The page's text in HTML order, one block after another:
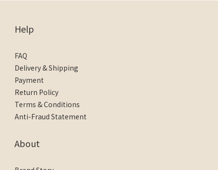
Help
FAQ
Delivery & Shipping
Payment
Return Policy
Terms & Conditions
Anti-Fraud Statement
About